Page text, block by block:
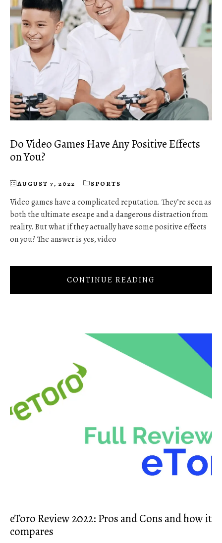
Do Video Games Have Any Positive Effects
on You?
AUGUST 7, 2022 SPORTS
Video games have a complicated reputation. They’re seen as
both the ultimate escape and a dangerous distraction from
reality. But what if they actually have some positive effects
on you? The answer is yes, video
CONTINUE READING
eToro Review 2022: Pros and Cons and how it
compares